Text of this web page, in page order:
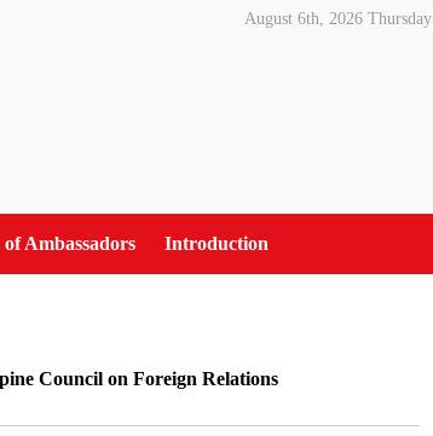
August 6th, 2026 Thursday
of Ambassadors Introduction
Council on Foreign Relations